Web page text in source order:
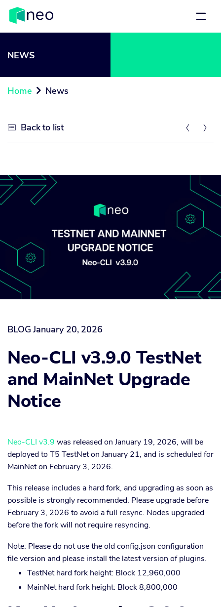
NEWS
Home  News
 Back to list  
BLOGJanuary 20, 2026
Neo-CLI v3.9.0 TestNet
and MainNet Upgrade
Notice
Neo-CLI v3.9 was released on January 19, 2026, will be
deployed to T5 TestNet on January 21, and is scheduled for
MainNet on February 3, 2026.
This release includes a hard fork, and upgrading as soon as
possible is strongly recommended. Please upgrade before
February 3, 2026 to avoid a full resync. Nodes upgraded
before the fork will not require resyncing.
Note: Please do not use the old config.json configuration
file version and please install the latest version of plugins.
TestNet hard fork height: Block 12,960,000
MainNet hard fork height: Block 8,800,000